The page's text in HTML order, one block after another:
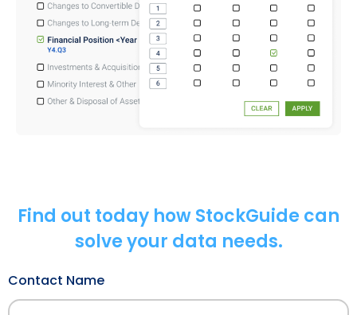
Find out today how StockGuide can
solve your data needs.
Contact Name